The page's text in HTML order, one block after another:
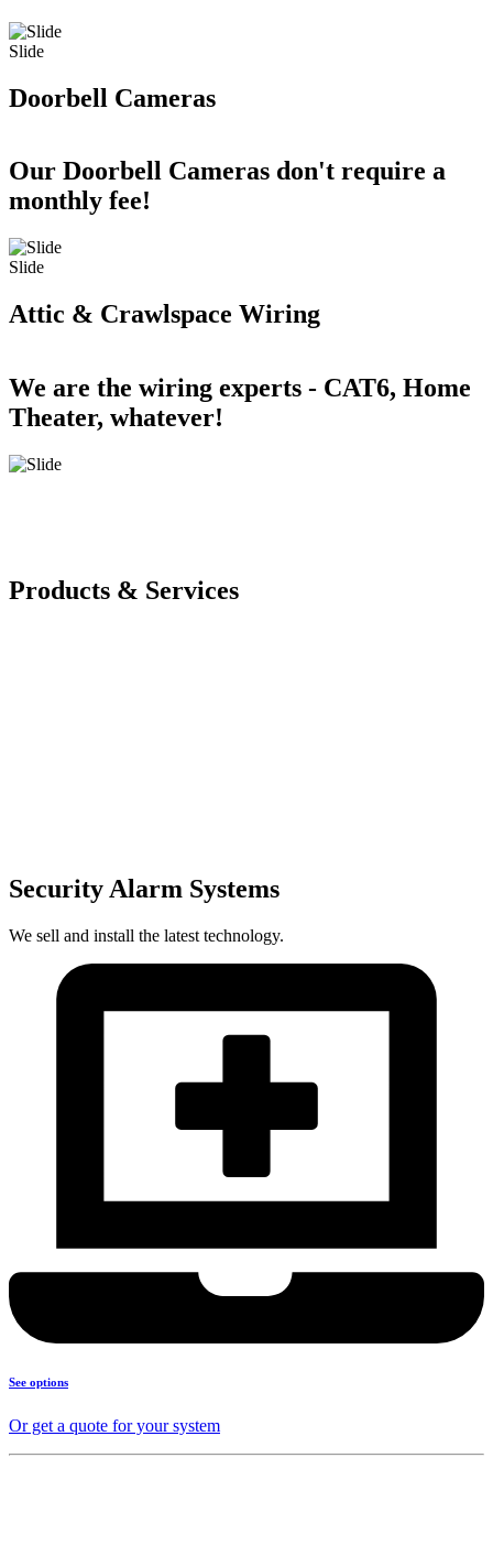
Slide
Doorbell Cameras
Our Doorbell Cameras don't require a
monthly fee!
Slide
Attic & Crawlspace Wiring
We are the wiring experts - CAT6, Home
Theater, whatever!
Products & Services
Security Alarm Systems
We sell and install the latest technology.
See options
Or get a quote for your system